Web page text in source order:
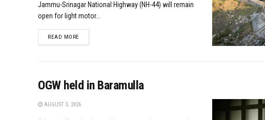
Jammu-Srinagar National Highway (NH-44) will remain
open for light motor...
READ MOREDETAILS
OGW held in Baramulla
AUGUST 3, 2026